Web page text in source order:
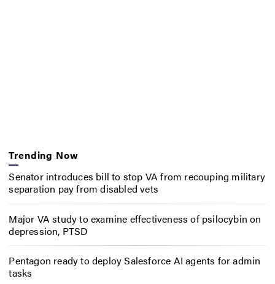
Trending Now
Senator introduces bill to stop VA from recouping military
separation pay from disabled vets
Major VA study to examine effectiveness of psilocybin on
depression, PTSD
Pentagon ready to deploy Salesforce AI agents for admin
tasks